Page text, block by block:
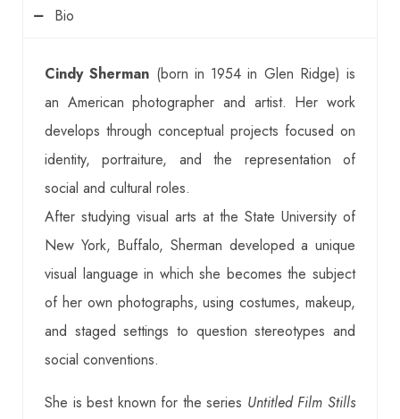
Bio
Cindy Sherman (born in 1954 in Glen Ridge) is
an American photographer and artist. Her work
develops through conceptual projects focused on
identity, portraiture, and the representation of
social and cultural roles.
After studying visual arts at the State University of
New York, Buffalo, Sherman developed a unique
visual language in which she becomes the subject
of her own photographs, using costumes, makeup,
and staged settings to question stereotypes and
social conventions.
She is best known for the series Untitled Film Stills